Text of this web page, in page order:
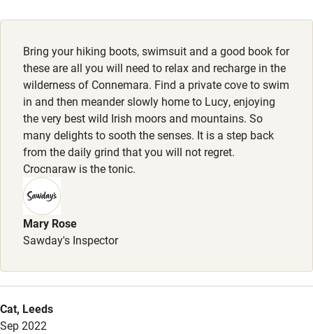
Stair gates
High chair
Fire guard
Cot available
Nearby
Pub/bar within 3 miles
Restaurant within 3 miles
Shop within 3 miles
Activities
Bring your hiking boots, swimsuit and a good book for
these are all you will need to relax and recharge in the
wilderness of Connemara. Find a private cove to swim
in and then meander slowly home to Lucy, enjoying
the very best wild Irish moors and mountains. So
many delights to sooth the senses. It is a step back
from the daily grind that you will not regret.
Crocnaraw is the tonic.
Mary Rose
Sawday's Inspector
Cat, Leeds
Sep 2022